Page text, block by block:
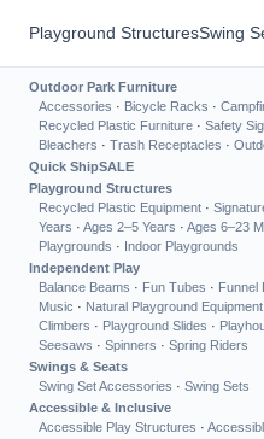
Playground StructuresSwing
Outdoor Park Furniture
Accessories · Bicycle Racks ·
Recycled Plastic Furniture · Safety
Bleachers · Trash Receptacles ·
Quick ShipSALE
Playground Structures
Recycled Plastic Equipment ·
Years · Ages 2–5 Years · Ages 6–23
Playgrounds · Indoor Playgrounds
Independent Play
Balance Beams · Fun Tubes · Funnel
Music · Natural Playground Equipment
Climbers · Playground Slides ·
Seesaws · Spinners · Spring Riders
Swings & Seats
Swing Set Accessories · Swing Sets
Accessible & Inclusive
Accessible Play Structures ·